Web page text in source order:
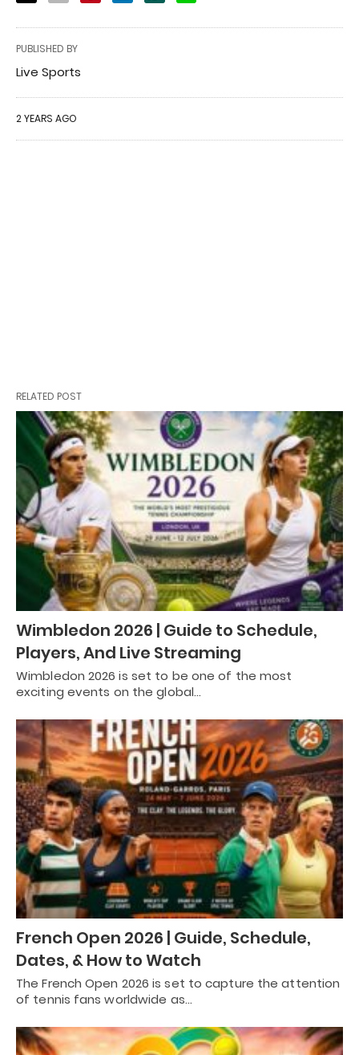
PUBLISHED BY
Live Sports
2 YEARS AGO
RELATED POST
Wimbledon 2026 | Guide to Schedule,
Players, And Live Streaming
Wimbledon 2026 is set to be one of the most
exciting events on the global…
French Open 2026 | Guide, Schedule,
Dates, & How to Watch
The French Open 2026 is set to capture the attention
of tennis fans worldwide as…